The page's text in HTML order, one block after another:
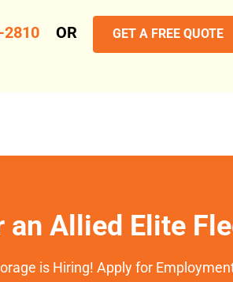
2810 OR GET A FREE QUOTE
Allied Elite
is Hiring! Apply for